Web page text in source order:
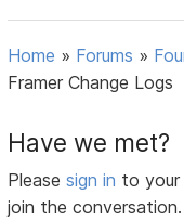
Home » Forums »
Framer Change Logs
Have we met?
Pleasesign in to
join the conversation.